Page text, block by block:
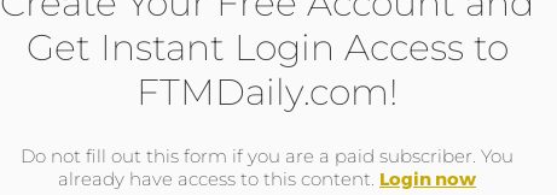
Get Instant Login Access to
FTMDaily.com!
Do not fill out this form if you are a paid subscriber. You
already have access to this content. Login now